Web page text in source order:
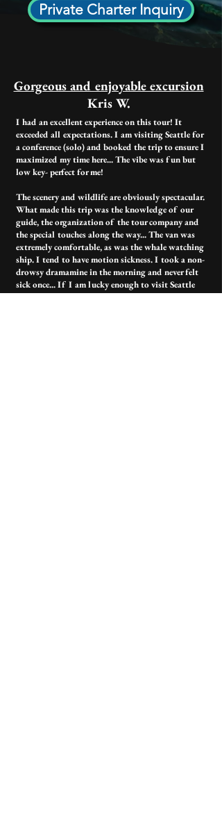
Private Charter Inquiry
Gorgeous and enjoyable excursion​
Kris W.
I had an excellent experience on this tour! It
exceeded all expectations. I am visiting Seattle for
a conference (solo) and booked the trip to ensure I
maximized my time here... The vibe was fun but
low key- perfect for me!
The scenery and wildlife are obviously spectacular.
What made this trip was the knowledge of our
guide, the organization of the tour company and
the special touches along the way... The van was
extremely comfortable, as was the whale watching
ship. I tend to have motion sickness. I took a non-
drowsy dramamine in the morning and never felt
sick once... If I am lucky enough to visit Seattle
again I will absolutely be booking with this